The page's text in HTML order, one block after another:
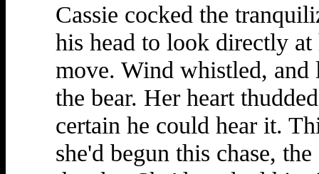
Cassie cocked the
his head to look directly at
move. Wind whistled, and
the bear. Her heart
certain he could hear it.
she'd begun this chase,